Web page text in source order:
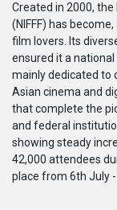
Created in 2000,
(NIFFF) has
film lovers. Its
ensured it a
mainly dedicated to
Asian cinema and
that complete the
and federal
showing steady
42,000 attendees
place from 6th July